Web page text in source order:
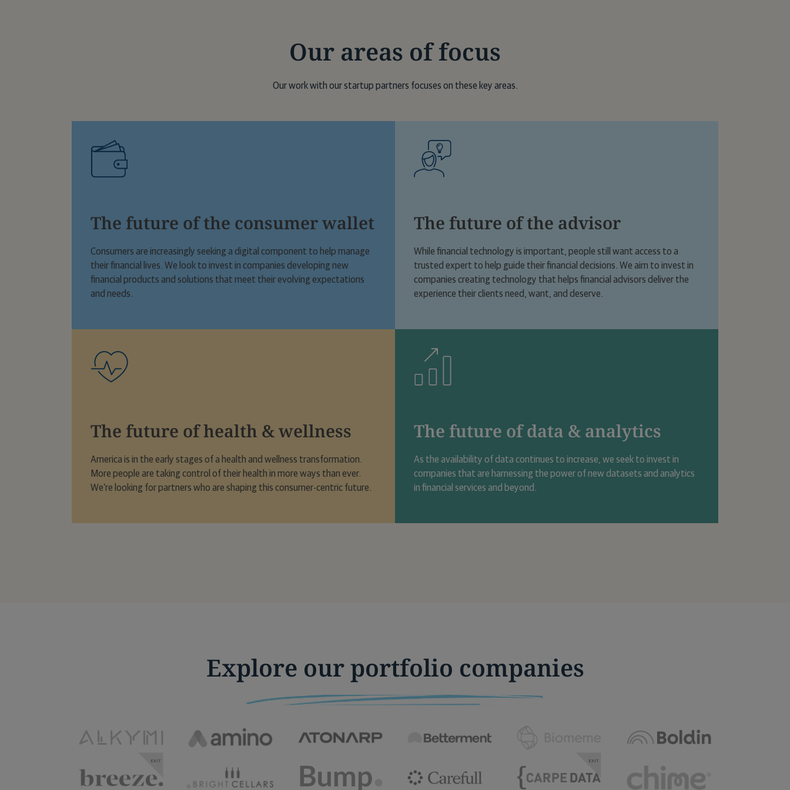
Our areas of focus
Our work with our startup partners focuses on these key areas.
The future of the consumer wallet
Consumers are increasingly seeking a digital component to help manage
their financial lives. We look to invest in companies developing new
financial products and solutions that meet their evolving expectations
and needs.
The future of the advisor
While financial technology is important, people still want access to a
trusted expert to help guide their financial decisions. We aim to invest in
companies creating technology that helps financial advisors deliver the
experience their clients need, want, and deserve.
The future of health & wellness
America is in the early stages of a health and wellness transformation.
More people are taking control of their health in more ways than ever.
We’re looking for partners who are shaping this consumer-centric future.
The future of data & analytics
As the availability of data continues to increase, we seek to invest in
companies that are harnessing the power of new datasets and analytics
in financial services and beyond.
Explore our portfolio companies
EXIT EXIT